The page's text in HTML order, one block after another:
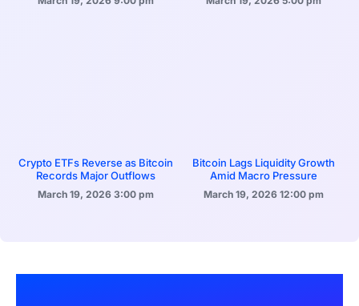
Crypto ETFs Reverse as Bitcoin
Records Major Outflows
March 19, 2026 3:00 pm
Bitcoin Lags Liquidity Growth
Amid Macro Pressure
March 19, 2026 12:00 pm